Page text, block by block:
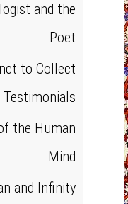
and the
Poet
to Collect
Testimonials
the Human
Mind
and Infinity